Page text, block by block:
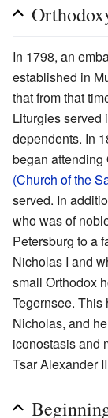
In 1798, an
established in
that from that
Liturgies served
dependents. In
began attending
(Church of the
served. In
who was of
Petersburg to a
Nicholas I and
small Orthodox
Tegernsee. This
Nicholas, and
iconostasis and
Tsar Alexander